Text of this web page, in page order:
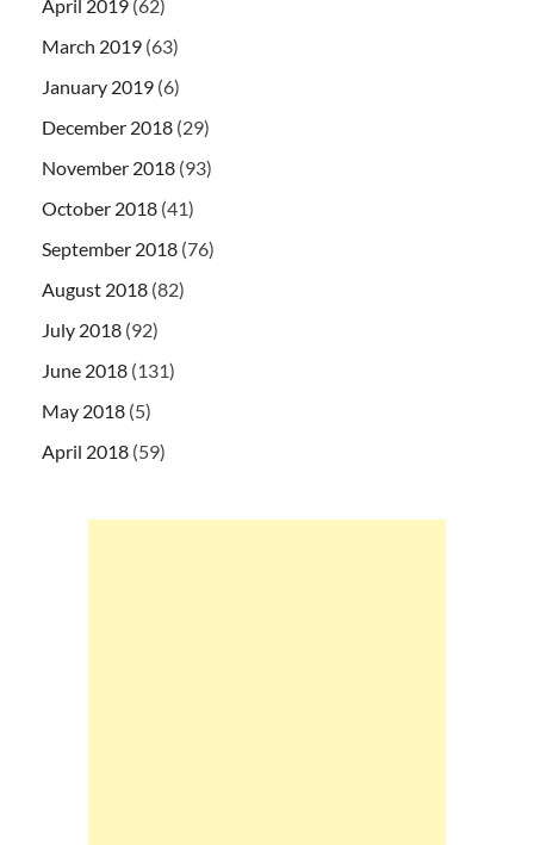
April 2019 (62)
March 2019 (63)
January 2019 (6)
December 2018 (29)
November 2018 (93)
October 2018 (41)
September 2018 (76)
August 2018 (82)
July 2018 (92)
June 2018 (131)
May 2018 (5)
April 2018 (59)